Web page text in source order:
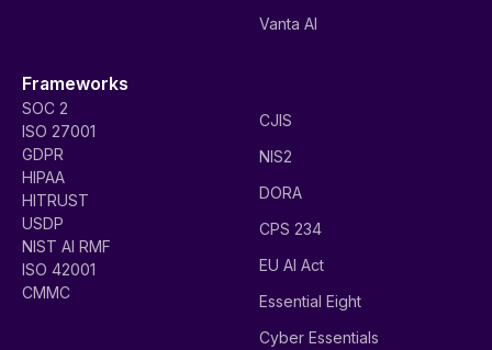
Vanta AI
Frameworks
SOC 2
ISO 27001
GDPR
HIPAA
HITRUST
USDP
NIST AI RMF
ISO 42001
CMMC
CJIS
NIS2
DORA
CPS 234
EU AI Act
Essential Eight
Cyber Essentials